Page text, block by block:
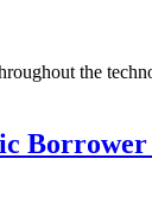
the